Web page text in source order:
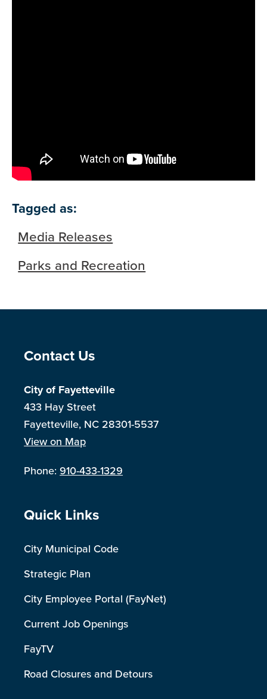
Tagged as:
Media Releases
Parks and Recreation
Site Footer
Contact Us
City of Fayetteville
433 Hay Street
Fayetteville, NC 28301-5537
View on Map
Phone:910-433-1329
Site Footer
Quick Links
City Municipal Code
Strategic Plan
City Employee Portal (FayNet)
Current Job Openings
FayTV
Road Closures and Detours